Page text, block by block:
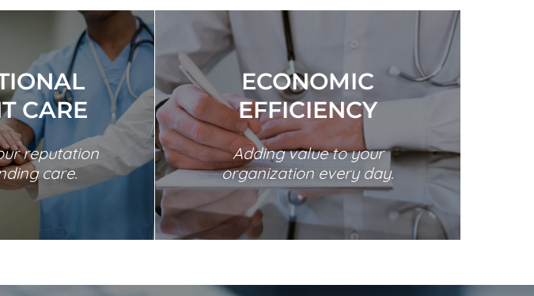
CARE
reputation
care.
ECONOMIC
EFFICIENCY
Adding value to your
organization every day.